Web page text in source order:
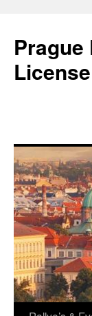
content